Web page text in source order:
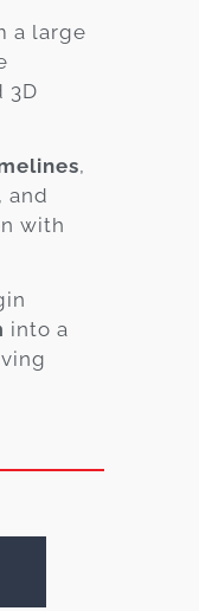
a large
3D
,
and
with
into a